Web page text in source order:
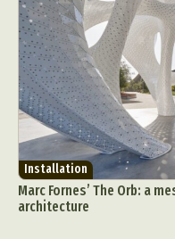
Installation
Marc Fornes’ The Orb: a
architecture